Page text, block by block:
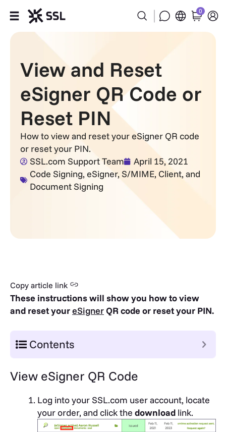
Products
Industries
Partners
Company
Support
0
View and Reset
eSigner QR Code or
Reset PIN
How to view and reset your eSigner QR code
or reset your PIN.
SSL.com Support Team
April 15, 2021
Code Signing, eSigner, S/MIME, Client, and
Document Signing
Copy article link
These instructions will show you how to view
and reset youreSignerQR code or reset your PIN.
Contents
View eSigner QR Code
Log into your SSL.com user account, locate
your order, and click the download link.